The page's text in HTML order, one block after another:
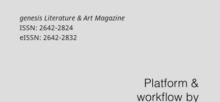
genesis Literature & Art Magazine
ISSN: 2642-2824
eISSN: 2642-2832